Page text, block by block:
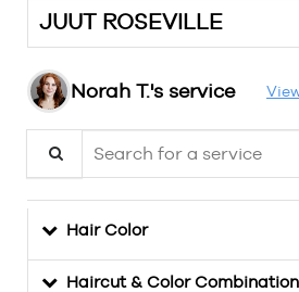
JUUT ROSEVILLE
Norah T.'s service
Hair Color
Haircut & Color